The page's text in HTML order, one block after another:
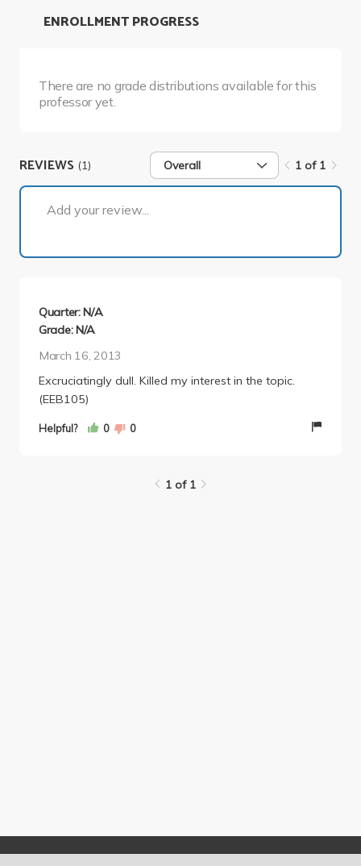
There are no grade distributions available for this
professor yet.
ENROLLMENT PROGRESS
REVIEWS (1) Overall 1 of 1
Add your review...
Quarter: N/A
Grade: N/A
March 16, 2013
Excruciatingly dull. Killed my interest in the topic.
(EEB105)
Helpful? 0 0
1 of 1